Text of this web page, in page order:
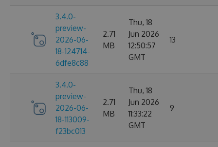
3.4.0-
preview-
2026-06-
18-124714-
6dfe8c88
2.71
MB
Thu, 18
Jun 2026
12:50:57
GMT
13
3.4.0-
preview-
2026-06-
18-113009-
f23bc013
2.71
MB
Thu, 18
Jun 2026
11:33:22
GMT
9